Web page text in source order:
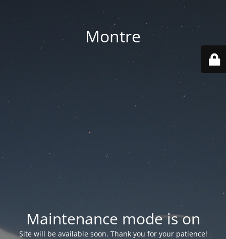
Montre
Maintenance mode is on
Site will be available soon. Thank you for your patience!